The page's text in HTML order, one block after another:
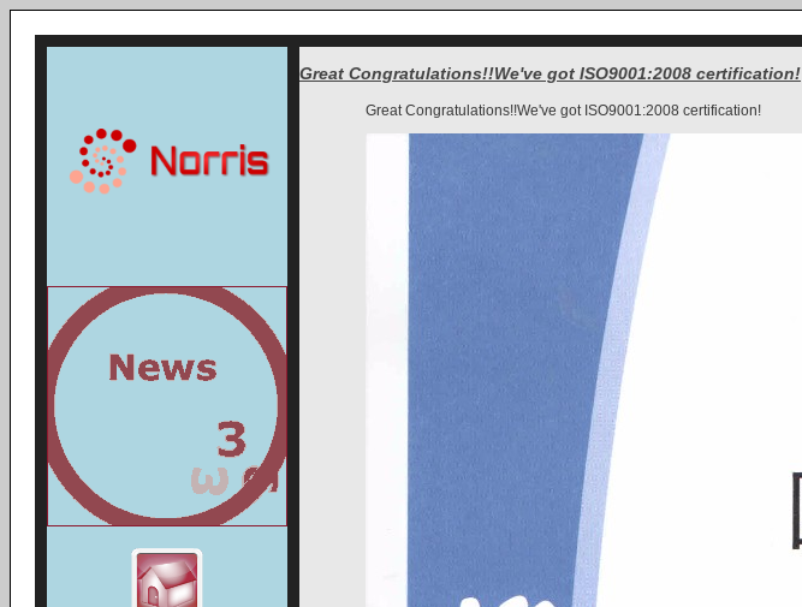
Great Congratulations!!We've got ISO9001:2008 certification!
Great Congratulations!!We've got ISO9001:2008 certification!